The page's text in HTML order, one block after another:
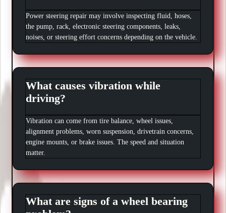
Power steering repair may involve inspecting fluid, hoses,
the pump, rack, electronic steering components, leaks,
noises, or steering effort concerns depending on the vehicle.
What causes vibration while
driving?
Vibration can come from tire balance, wheel issues,
alignment problems, worn suspension, drivetrain concerns,
engine mounts, or brake issues. The speed and situation
matter.
What are signs of a wheel bearing